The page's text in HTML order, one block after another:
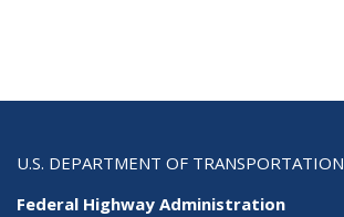
U.S. DEPARTMENT OF TRANSPORTATION
Federal Highway Administration